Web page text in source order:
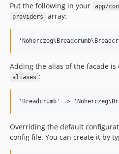
Put the following in your
app/
providers array:
Adding the alias of the facade
aliases :
Overriding the default
config file. You can create it by